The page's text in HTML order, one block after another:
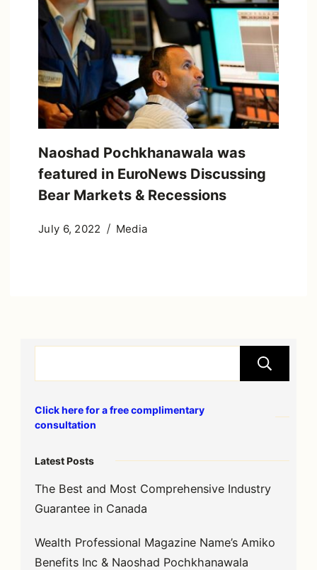
Naoshad Pochkhanawala was
featured in EuroNews Discussing
Bear Markets & Recessions
July 6, 2022 Media
Click here for a free complimentary
consultation
Latest Posts
The Best and Most Comprehensive Industry
Guarantee in Canada
Wealth Professional Magazine Name’s Amiko
Benefits Inc & Naoshad Pochkhanawala